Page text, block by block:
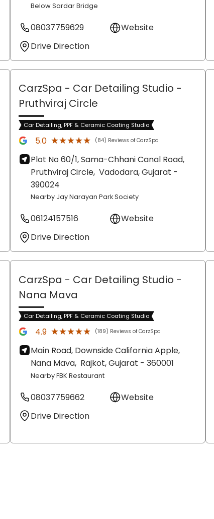
Below Sardar Bridge
08037759629
Website
Drive Direction
CarzSpa - Car Detailing Studio -
Pruthviraj Circle
Car Detailing, PPF & Ceramic Coating Studio
5.0 ★★★★★
★★★★★ (84) Reviews of CarzSpa
Plot No 60/1, Sama-Chhani Canal Road,
Pruthviraj Circle, Vadodara, Gujarat -
390024
Nearby Jay Narayan Park Society
06124157516
Website
Drive Direction
CarzSpa - Car Detailing Studio -
Nana Mava
Car Detailing, PPF & Ceramic Coating Studio
4.9 ★★★★★
★★★★★ (189) Reviews of CarzSpa
Main Road, Downside California Apple,
Nana Mava, Rajkot, Gujarat - 360001
Nearby FBK Restaurant
08037759662
Website
Drive Direction